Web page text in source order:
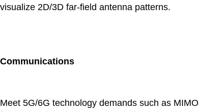
visualize 2D/3D far-field antenna patterns.
Communications
Meet 5G/6G technology demands such as